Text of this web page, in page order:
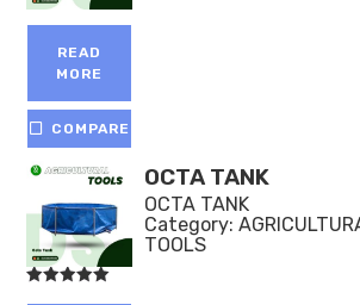
READ
MORE
COMPARE
OCTA TANK
OCTA TANK
Category:
TOOLS